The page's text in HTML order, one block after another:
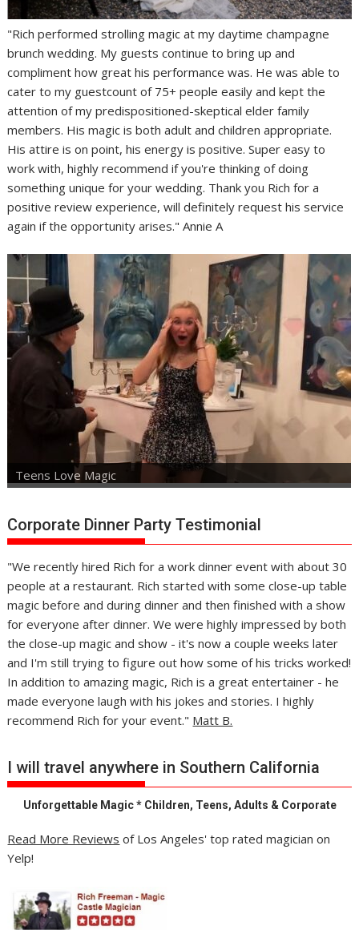
"Rich performed strolling magic at my daytime champagne
brunch wedding. My guests continue to bring up and
compliment how great his performance was. He was able to
cater to my guestcount of 75+ people easily and kept the
attention of my predispositioned-skeptical elder family
members. His magic is both adult and children appropriate.
His attire is on point, his energy is positive. Super easy to
work with, highly recommend if you're thinking of doing
something unique for your wedding. Thank you Rich for a
positive review experience, will definitely request his service
again if the opportunity arises." Annie A
Teens Love Magic
Corporate Dinner Party Testimonial
"We recently hired Rich for a work dinner event with about 30
people at a restaurant. Rich started with some close-up table
magic before and during dinner and then finished with a show
for everyone after dinner. We were highly impressed by both
the close-up magic and show - it's now a couple weeks later
and I'm still trying to figure out how some of his tricks worked!
In addition to amazing magic, Rich is a great entertainer - he
made everyone laugh with his jokes and stories. I highly
recommend Rich for your event." Matt B.
I will travel anywhere in Southern California
Unforgettable Magic * Children, Teens, Adults & Corporate
Read More Reviews of Los Angeles' top rated magician on
Yelp!